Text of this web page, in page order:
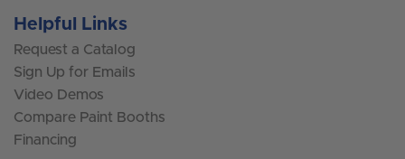
Helpful Links
Request a Catalog
Sign Up for Emails
Video Demos
Compare Paint Booths
Financing